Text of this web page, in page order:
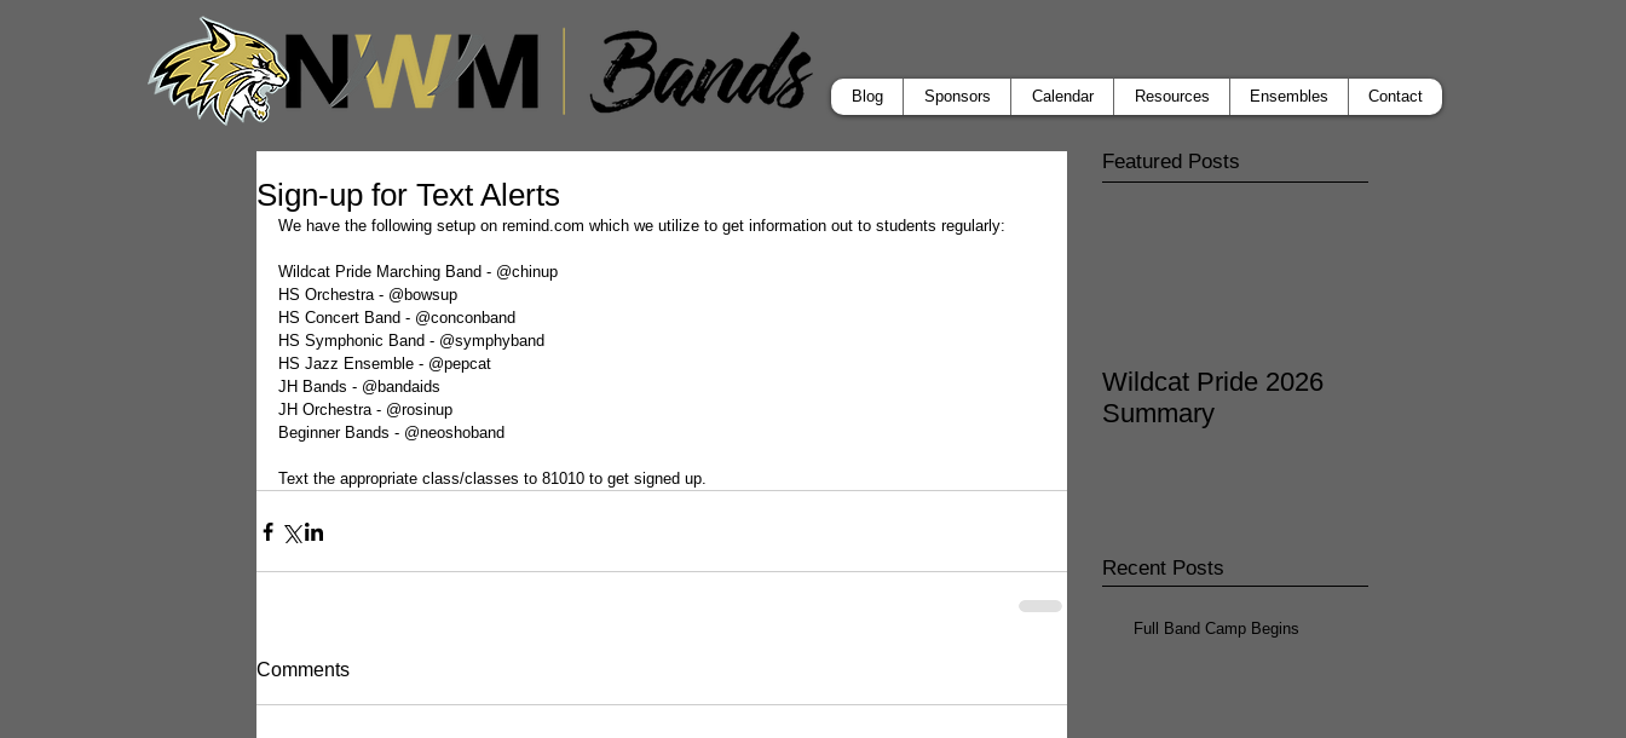
Blog Sponsors Calendar Resources Ensembles Contact
Sign-up for Text Alerts
We have the following setup on remind.com which we utilize to get information out to students regularly:
Wildcat Pride Marching Band - @chinup
HS Orchestra - @bowsup
HS Concert Band - @conconband
HS Symphonic Band - @symphyband
HS Jazz Ensemble - @pepcat
JH Bands - @bandaids
JH Orchestra - @rosinup
Beginner Bands - @neoshoband
Text the appropriate class/classes to 81010 to get signed up.
Comments
Featured Posts
Wildcat Pride 2026
Summary
Recent Posts
Full Band Camp Begins